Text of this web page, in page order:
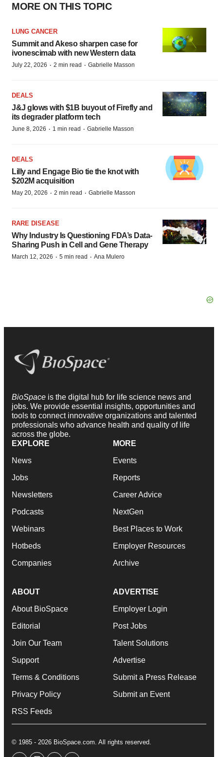
MORE ON THIS TOPIC
LUNG CANCER
Summit and Akeso sharpen case for
ivonescimab with new Western data
July 22, 2026 · 2 min read · Gabrielle Masson
DEALS
J&J glows with $1B buyout of Firefly and
its degrader platform tech
June 8, 2026 · 1 min read · Gabrielle Masson
DEALS
Lilly and Engage Bio tie the knot with
$202M acquisition
May 20, 2026 · 2 min read · Gabrielle Masson
RARE DISEASE
Why Industry Is Questioning FDA’s Data-
Sharing Push in Cell and Gene Therapy
March 12, 2026 · 5 min read · Ana Mulero
BioSpace is the digital hub for life science news and
jobs. We provide essential insights, opportunities and
tools to connect innovative organizations and talented
professionals who advance health and quality of life
across the globe.
EXPLORE
News
Jobs
Newsletters
Podcasts
Webinars
Hotbeds
Companies
MORE
Events
Reports
Career Advice
NextGen
Best Places to Work
Employer Resources
Archive
ABOUT
About BioSpace
Editorial
Join Our Team
Support
Terms & Conditions
Privacy Policy
RSS Feeds
ADVERTISE
Employer Login
Post Jobs
Talent Solutions
Advertise
Submit a Press Release
Submit an Event
© 1985 - 2026 BioSpace.com. All rights reserved.